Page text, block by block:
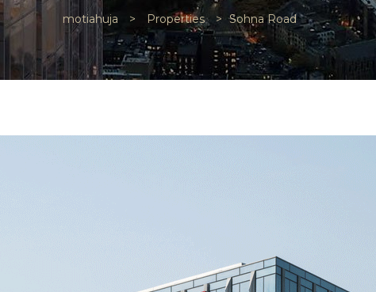
motiahuja > Properties > Sohna Road